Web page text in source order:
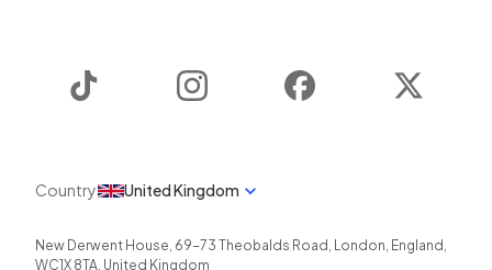
Instagram Facebook
Country United Kingdom
New Derwent House, 69-73 Theobalds Road , London, England ,
WC1X 8TA, United Kingdom